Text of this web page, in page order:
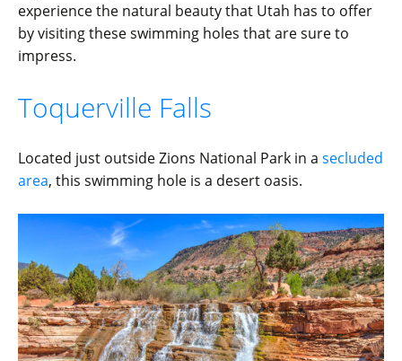
experience the natural beauty that Utah has to offer
by visiting these swimming holes that are sure to
impress.
Toquerville Falls
Located just outside Zions National Park in a secluded
area, this swimming hole is a desert oasis.